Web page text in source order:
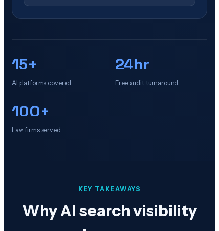
15+
AI platforms covered
24hr
Free audit turnaround
100+
Law firms served
KEY TAKEAWAYS
Why AI search visibility